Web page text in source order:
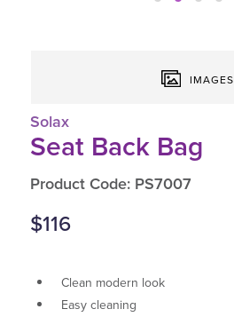
IMAGES
Solax
Seat Back Bag
Product Code: PS7007
$116
Clean modern look
Easy cleaning